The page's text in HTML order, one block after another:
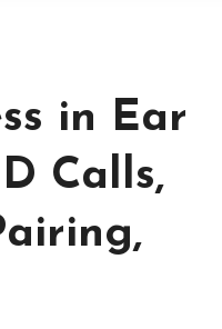
in Ear
Calls,